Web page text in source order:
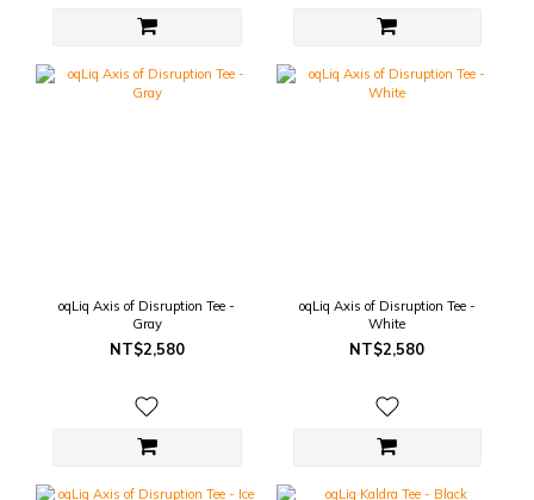
oqLiq Axis of Disruption Tee -
Gray
NT$2,580
oqLiq Axis of Disruption Tee -
White
NT$2,580